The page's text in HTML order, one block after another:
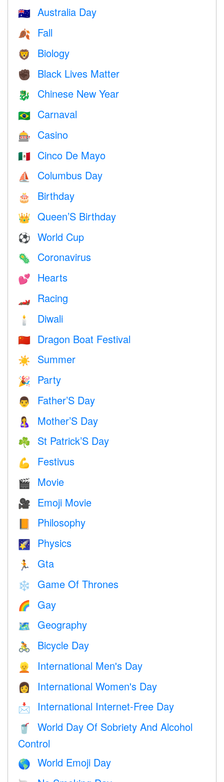
🇦🇺 Australia Day
🍂 Fall
🦁 Biology
✊🏿 Black Lives Matter
🐉 Chinese New Year
🇧🇷 Carnaval
🎰 Casino
🇲🇽 Cinco De Mayo
⛵️ Columbus Day
🎂 Birthday
👑 Queen’S Birthday
⚽ World Cup
🦠 Coronavirus
💕 Hearts
🏎 Racing
🕯 Diwali
🇨🇳 Dragon Boat Festival
☀️ Summer
🎉 Party
👨 Father’S Day
🤱 Mother’S Day
☘️ St Patrick’S Day
💪 Festivus
🎬 Movie
🎥 Emoji Movie
📙 Philosophy
🌠 Physics
🏃 Gta
❄️ Game Of Thrones
🌈 Gay
🗺 Geography
🚴 Bicycle Day
👱 International Men's Day
👩 International Women's Day
📩 International Internet-Free Day
🥤
World Day Of Sobriety And Alcohol
Control
🌎 World Emoji Day